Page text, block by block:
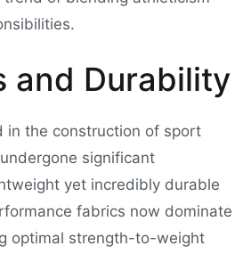
and Durability
in the construction of sport
significant
yet incredibly durable
fabrics now dominate
optimal strength-to-weight